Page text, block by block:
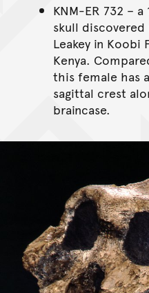
KNM-ER 732 –
skull discovered
Leakey in Koobi
Kenya.
this female has
sagittal crest
braincase.